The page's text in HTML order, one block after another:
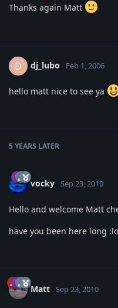
Thanks again Matt
D dj_lubo Feb 1, 2006
hello matt nice to see ya
5 YEARS LATER
vocky Sep 23, 2010
Hello and welcome Matt
have you been here long
Matt Sep 23, 2010